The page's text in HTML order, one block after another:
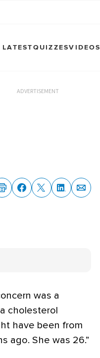
LATESTQUIZZESVIDEOS
ADVERTISEMENT
was a
cholesterol
have been from
ago. She was 26.”